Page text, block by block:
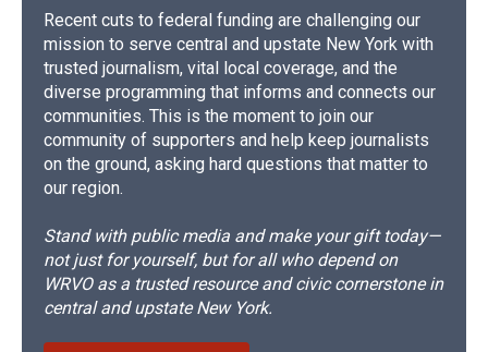
Recent cuts to federal funding are challenging our
mission to serve central and upstate New York with
trusted journalism, vital local coverage, and the
diverse programming that informs and connects our
communities. This is the moment to join our
community of supporters and help keep journalists
on the ground, asking hard questions that matter to
our region.
Stand with public media and make your gift today—
not just for yourself, but for all who depend on
WRVO as a trusted resource and civic cornerstone in
central and upstate New York.